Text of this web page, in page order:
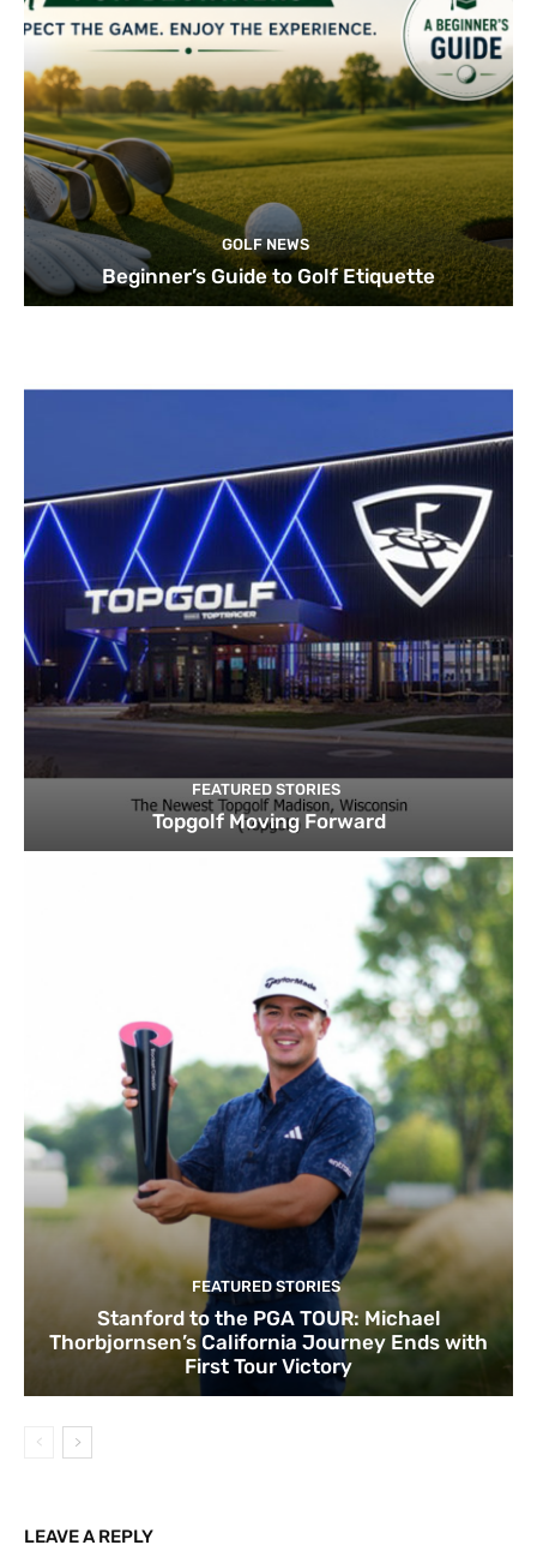
GOLF NEWS
Beginner’s Guide to Golf Etiquette
FEATURED STORIES
Topgolf Moving Forward
FEATURED STORIES
Stanford to the PGA TOUR: Michael
Thorbjornsen’s California Journey Ends with
First Tour Victory
LEAVE A REPLY